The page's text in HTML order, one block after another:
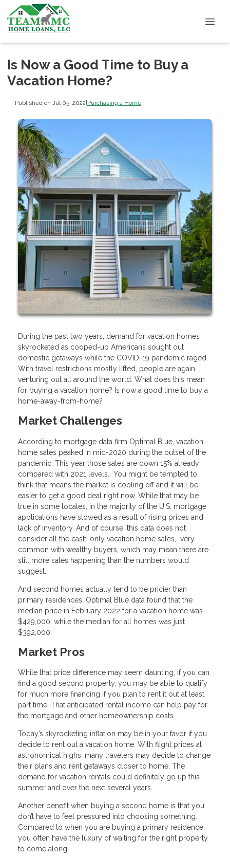
Is Now a Good Time to Buy a
Vacation Home?
Published on Jul 05, 2022|Purchasing a Home
During the past two years, demand for vacation homes
skyrocketed as cooped-up Americans sought out
domestic getaways while the COVID-19 pandemic raged.
With travel restrictions mostly lifted, people are again
venturing out all around the world. What does this mean
for buying a vacation home? Is now a good time to buy a
home-away-from-home?
Market Challenges
According to mortgage data firm Optimal Blue, vacation
home sales peaked in mid-2020 during the outset of the
pandemic. This year those sales are down 15% already
compared with 2021 levels. You might be tempted to
think that means the market is cooling off and it will be
easier to get a good deal right now. While that may be
true in some locales, in the majority of the U.S. mortgage
applications have slowed as a result of rising prices and
lack of inventory. And of course, this data does not
consider all the cash-only vacation home sales, very
common with wealthy buyers, which may mean there are
still more sales happening than the numbers would
suggest.
And second homes actually tend to be pricier than
primary residences. Optimal Blue data found that the
median price in February 2022 for a vacation home was
$429,000, while the median for all homes was just
$392,000.
Market Pros
While that price difference may seem daunting, if you can
find a good second property, you may be able to qualify
for much more financing if you plan to rent it out at least
part time. That anticipated rental income can help pay for
the mortgage and other homeownership costs.
Today’s skyrocketing inflation may be in your favor if you
decide to rent out a vacation home. With flight prices at
astronomical highs, many travelers may decide to change
their plans and rent getaways closer to home. The
demand for vacation rentals could definitely go up this
summer and over the next several years.
Another benefit when buying a second home is that you
don’t have to feel pressured into choosing something.
Compared to when you are buying a primary residence,
you often have the luxury of waiting for the right property
to come along.